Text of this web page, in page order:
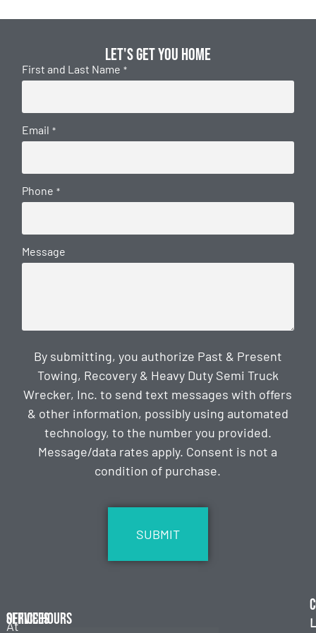
Let's get you home
First and Last Name *
Email *
Phone *
Message
By submitting, you authorize Past & Present
Towing, Recovery & Heavy Duty Semi Truck
Wrecker, Inc. to send text messages with offers
& other information, possibly using automated
technology, to the number you provided.
Message/data rates apply. Consent is not a
condition of purchase.
At
Services
Office Hours